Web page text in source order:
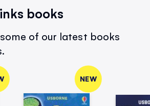
books
of our latest books
NEW